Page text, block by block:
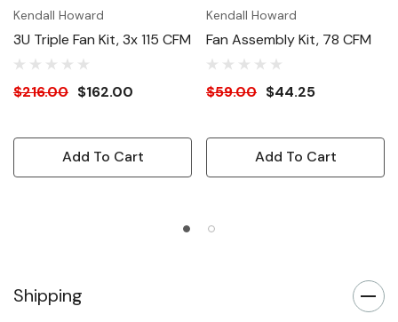
Kendall Howard
3U Triple Fan Kit, 3x 115 CFM
$216.00 $162.00
Add To Cart
Kendall Howard
Fan Assembly Kit, 78 CFM
$59.00 $44.25
Add To Cart
Shipping